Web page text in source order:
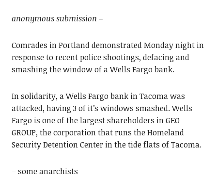
anonymous submission –
Comrades in Portland demonstrated Monday night in
response to recent police shootings, defacing and
smashing the window of a Wells Fargo bank.
In solidarity, a Wells Fargo bank in Tacoma was
attacked, having 3 of it’s windows smashed. Wells
Fargo is one of the largest shareholders in GEO
GROUP, the corporation that runs the Homeland
Security Detention Center in the tide flats of Tacoma.
– some anarchists